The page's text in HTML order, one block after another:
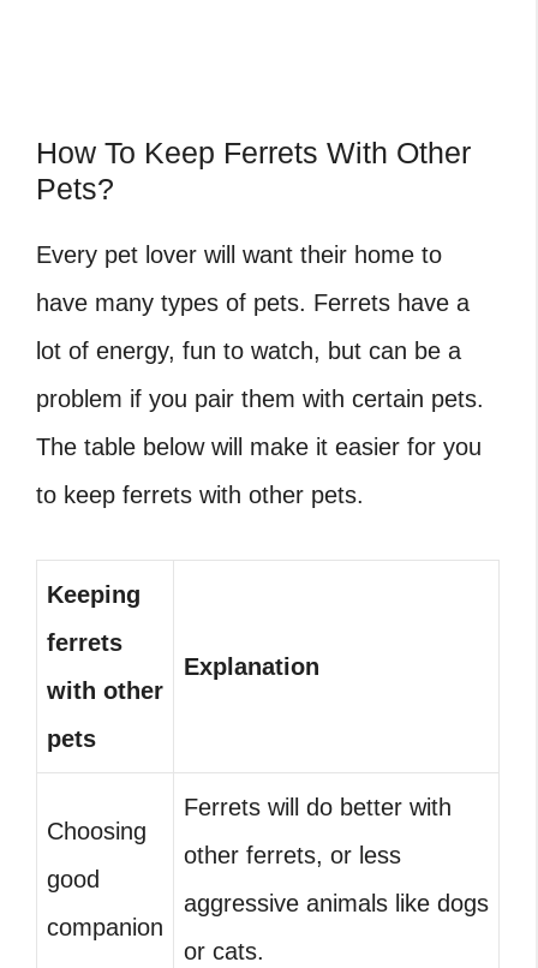
How To Keep Ferrets With Other
Pets?
Every pet lover will want their home to
have many types of pets. Ferrets have a
lot of energy, fun to watch, but can be a
problem if you pair them with certain pets.
The table below will make it easier for you
to keep ferrets with other pets.
Keeping
ferrets
with other
pets
Explanation
Choosing
good
companion
Ferrets will do better with
other ferrets, or less
aggressive animals like dogs
or cats.